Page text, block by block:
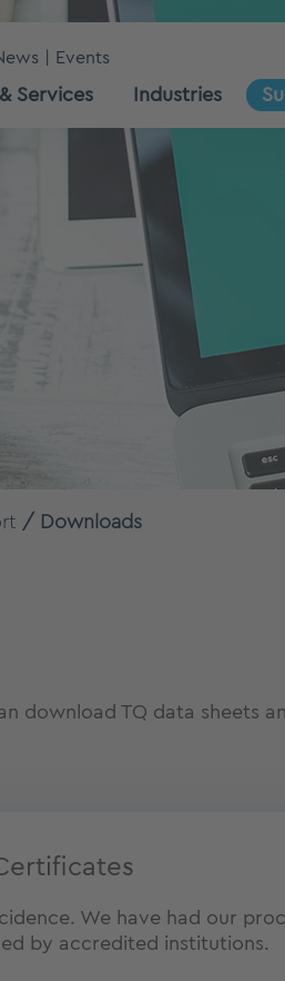
Events
Services Industries
Downloads
download TQ data sheets
We have had our
by accredited institutions.